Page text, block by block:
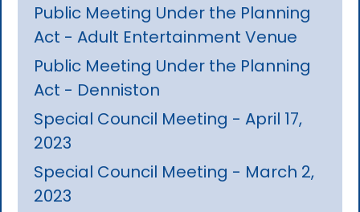
Public Meeting Under the Planning
Act - Adult Entertainment Venue
Public Meeting Under the Planning
Act - Denniston
Special Council Meeting - April 17,
2023
Special Council Meeting - March 2,
2023